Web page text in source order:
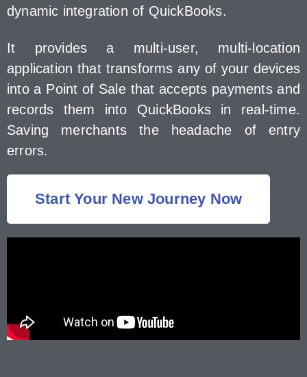
dynamic integration of QuickBooks.
It provides a multi-user, multi-location
application that transforms any of your devices
into a Point of Sale that accepts payments and
records them into QuickBooks in real-time.
Saving merchants the headache of entry
errors.
Start Your New Journey Now